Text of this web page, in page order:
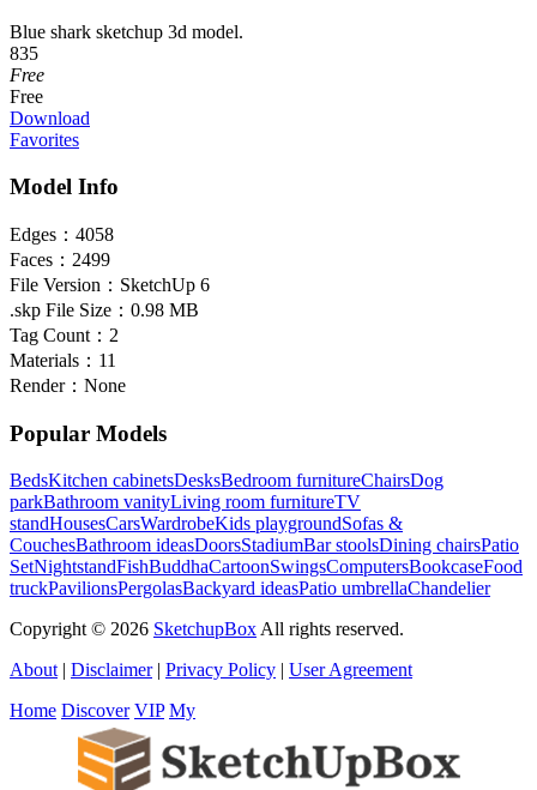
Blue shark sketchup 3d model.
835
Free
Free
Download
Favorites
Model Info
Edges： 4058
Faces： 2499
File Version： SketchUp 6
.skp File Size： 0.98 MB
Tag Count： 2
Materials： 11
Render： None
Popular Models
BedsKitchen cabinetsDesksBedroom furnitureChairsDog
parkBathroom vanityLiving room furnitureTV
standHousesCarsWardrobeKids playgroundSofas &
CouchesBathroom ideasDoorsStadiumBar stoolsDining chairsPatio
SetNightstandFishBuddhaCartoonSwingsComputersBookcaseFood
truckPavilionsPergolasBackyard ideasPatio umbrellaChandelier
Copyright © 2026 SketchupBox All rights reserved.
About | Disclaimer| Privacy Policy | User Agreement
Home Discover VIP My